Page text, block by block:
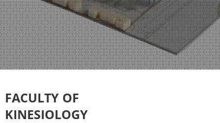
FACULTY OF
KINESIOLOGY